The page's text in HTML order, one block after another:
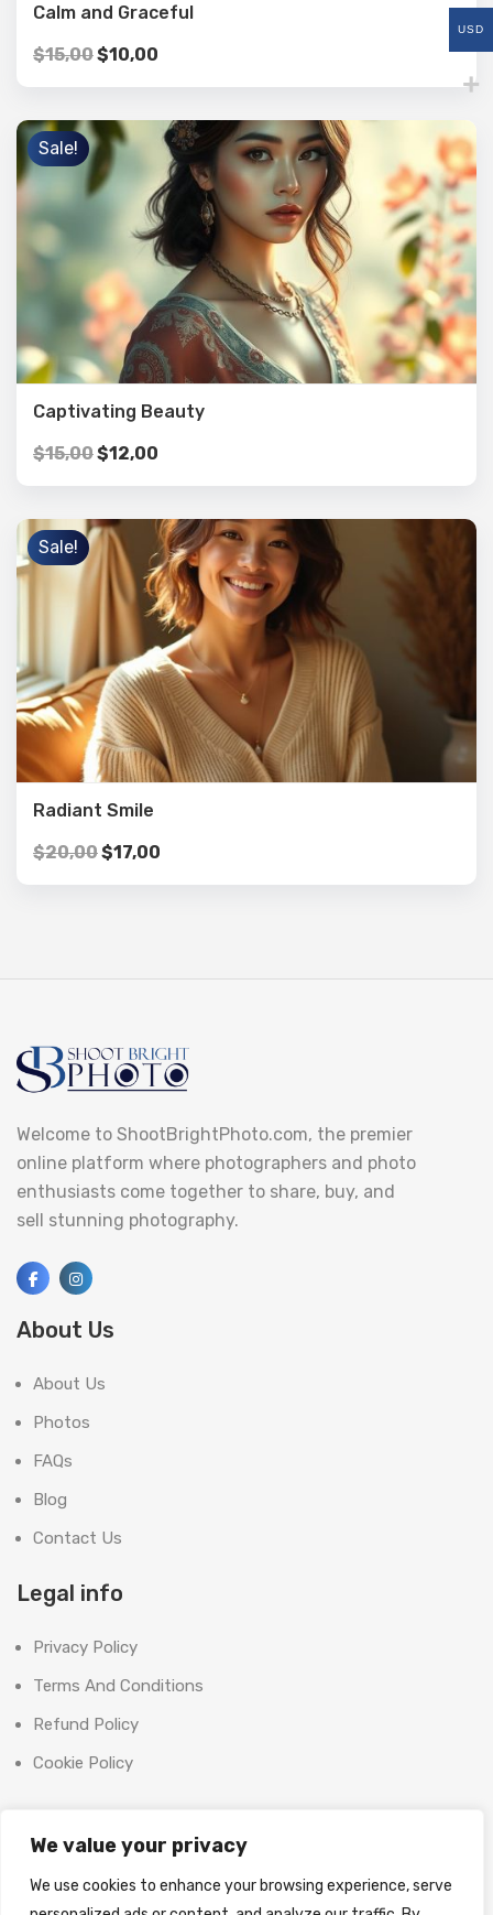
We value your privacy
We use cookies to enhance your browsing experience, serve
Calm and Graceful
$15,00$10,00
Sale!
Captivating Beauty
$15,00$12,00
Sale!
Radiant Smile
$20,00$17,00
Welcome to ShootBrightPhoto.com, the premier
online platform where photographers and photo
enthusiasts come together to share, buy, and
sell stunning photography.
About Us
About Us
Photos
FAQs
Blog
Contact Us
Legal info
Privacy Policy
Terms And Conditions
Refund Policy
Cookie Policy
SHOOT BRIGHT MARKETING MANAGEMENT L.L.C
USD